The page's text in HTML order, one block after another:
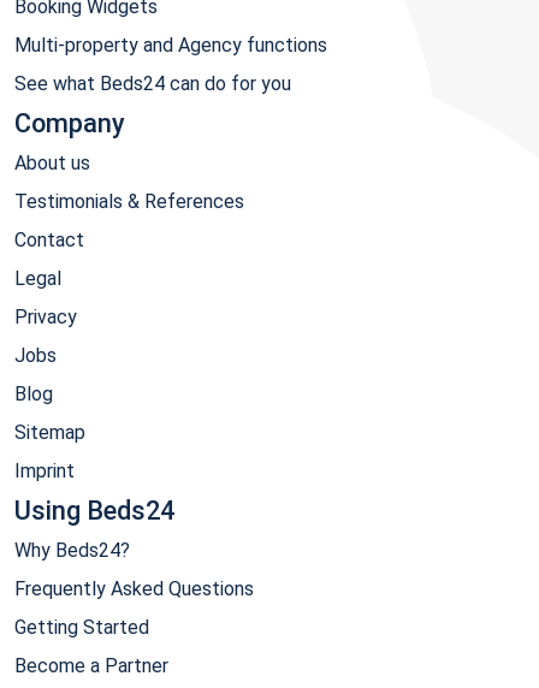
Booking Widgets
Multi-property and Agency functions
See what Beds24 can do for you
Company
About us
Testimonials & References
Contact
Legal
Privacy
Jobs
Blog
Sitemap
Imprint
Using Beds24
Why Beds24?
Frequently Asked Questions
Getting Started
Become a Partner